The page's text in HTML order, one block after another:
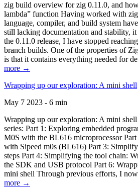
zig build overview for zig 0.11.0, and
lambda” function Having worked with
language, compiler, and build system
still lacking documentation and stability,
the 0.11.0 release, I have stopped
branch builds. One of the properties of
is that it contains everything needed for
more →
Wrapping up our exploration: A mini shell
May 7 2023 - 6 min
Wrapping up our exploration: A mini
series: Part 1: Exploring embedded
M0S with the BL616 microprocessor
with Sipeed m0s (BL616) Part 3:
steps Part 4: Simplifying the tool chain:
the SDK and USB protocol Part 6:
mini shell Through previous efforts, I
more →